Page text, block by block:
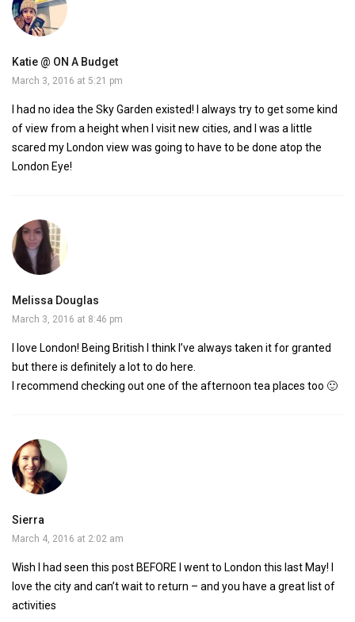
Katie @ ON A Budget
March 3, 2016 at 5:21 pm
I had no idea the Sky Garden existed! I always try to get some kind
of view from a height when I visit new cities, and I was a little
scared my London view was going to have to be done atop the
London Eye!
Melissa Douglas
March 3, 2016 at 8:46 pm
I love London! Being British I think I’ve always taken it for granted
but there is definitely a lot to do here.
I recommend checking out one of the afternoon tea places too 🙂
Sierra
March 4, 2016 at 2:02 am
Wish I had seen this post BEFORE I went to London this last May! I
love the city and can’t wait to return – and you have a great list of
activities